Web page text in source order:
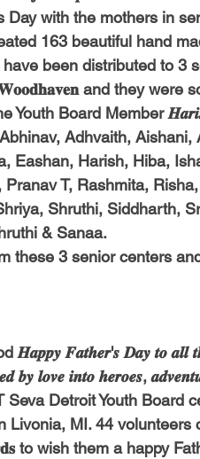
Day with the mothers in
163 beautiful hand
been distributed to 3
and they were
Board Member
Adhvaith, Aishani,
Eashan, Harish, Hiba,
T, Rashmita,
Shruthi, Siddharth,
& Sanaa.
these 3 senior centers
𝑭𝒂𝒕𝒉𝒆𝒓'𝒔 𝑫𝒂𝒚 𝒕𝒐 𝒂𝒍𝒍
𝒍𝒐𝒗𝒆 𝒊𝒏𝒕𝒐 𝒉𝒆𝒓𝒐𝒆𝒔,
Seva Detroit Youth Board
Livonia, MI. 44 volunteers
to wish them a happy